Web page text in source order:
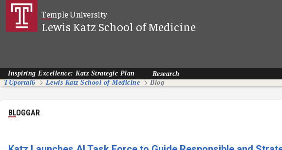
Hoppa till huvudinnehåll
Temple University
Lewis Katz School of Medicine
Inspiring Excellence: Katz Strategic Plan
Research
TUportal6
Lewis Katz School of Medicine Blog
BLOGGAR